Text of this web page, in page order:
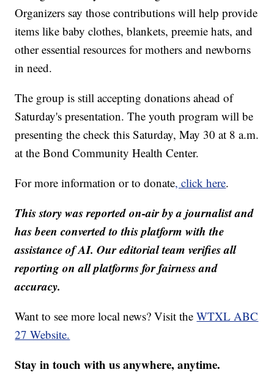
Organizers say those contributions will help provide
items like baby clothes, blankets, preemie hats, and
other essential resources for mothers and newborns
in need.
The group is still accepting donations ahead of
Saturday's presentation. The youth program will be
presenting the check this Saturday, May 30 at 8 a.m.
at the Bond Community Health Center.
For more information or to donate, click here.
This story was reported on-air by a journalist and
has been converted to this platform with the
assistance of AI. Our editorial team verifies all
reporting on all platforms for fairness and
accuracy.
Want to see more local news? Visit theWTXL ABC
27 Website.
Stay in touch with us anywhere, anytime.